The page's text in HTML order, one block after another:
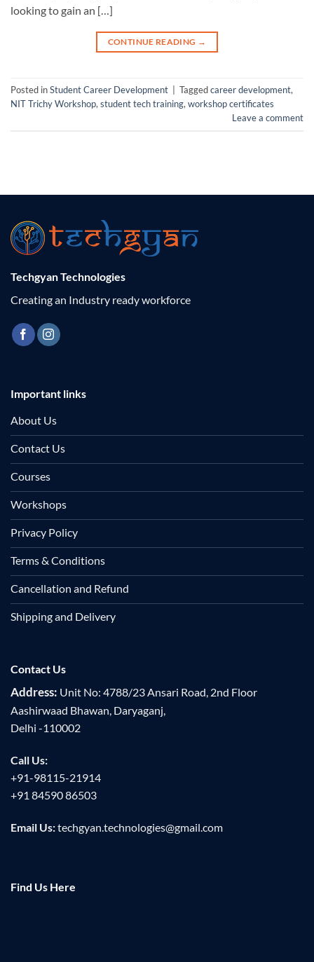
looking to gain an […]
CONTINUE READING →
Posted inStudent Career Development Taggedcareer development,
NIT Trichy Workshop,student tech training,workshop certificates
Leave a comment
Techgyan Technologies
Creating an Industry ready workforce
Important links
About Us
Contact Us
Courses
Workshops
Privacy Policy
Terms & Conditions
Cancellation and Refund
Shipping and Delivery
Contact Us
Address: Unit No: 4788/23 Ansari Road, 2nd Floor
Aashirwaad Bhawan, Daryaganj,
Delhi -110002
Call Us:
+91-98115-21914
+91 84590 86503
Email Us:techgyan.technologies@gmail.com
Find Us Here